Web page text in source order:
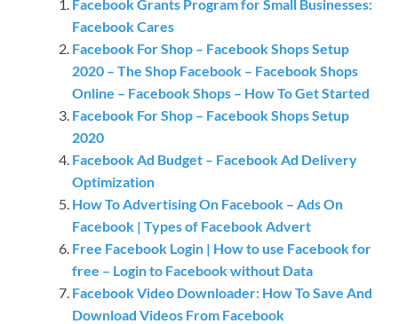
Facebook Grants Program for Small Businesses:
Facebook Cares
Facebook For Shop – Facebook Shops Setup
2020 – The Shop Facebook – Facebook Shops
Online – Facebook Shops – How To Get Started
Facebook For Shop – Facebook Shops Setup
2020
Facebook Ad Budget – Facebook Ad Delivery
Optimization
How To Advertising On Facebook – Ads On
Facebook | Types of Facebook Advert
Free Facebook Login | How to use Facebook for
free – Login to Facebook without Data
Facebook Video Downloader: How To Save And
Download Videos From Facebook